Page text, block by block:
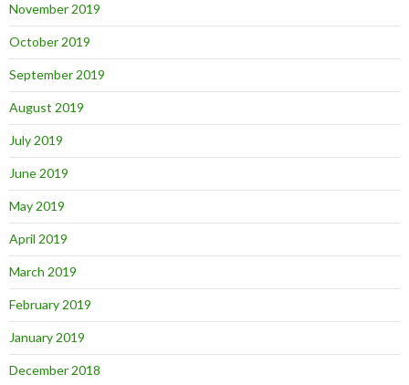
November 2019
October 2019
September 2019
August 2019
July 2019
June 2019
May 2019
April 2019
March 2019
February 2019
January 2019
December 2018